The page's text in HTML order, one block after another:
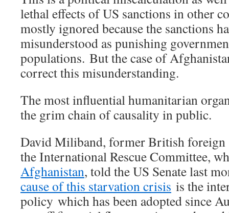
lethal effects of US sanctions in other
mostly ignored because the sanctions
misunderstood as punishing
populations. But the case of
correct this misunderstanding.
The most influential humanitarian
the grim chain of causality in public.
David Miliband, former British foreign
the International Rescue Committee,
Afghanistan, told the US Senate last
cause of this starvation crisis is the
policy which has been adopted since